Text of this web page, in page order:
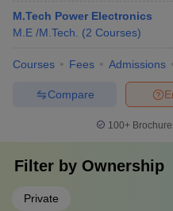
M.Tech Power Electronics
M.E /M.Tech.
(2 Courses)
Courses Fees Admissions
Compare
100+
Filter by Ownership
Private